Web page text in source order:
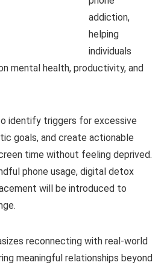
addiction,
helping
individuals
mental health, productivity, and
identify triggers for excessive
goals, and create actionable
time without feeling deprived.
phone usage, digital detox
will be introduced to
reconnecting with real-world
meaningful relationships beyond